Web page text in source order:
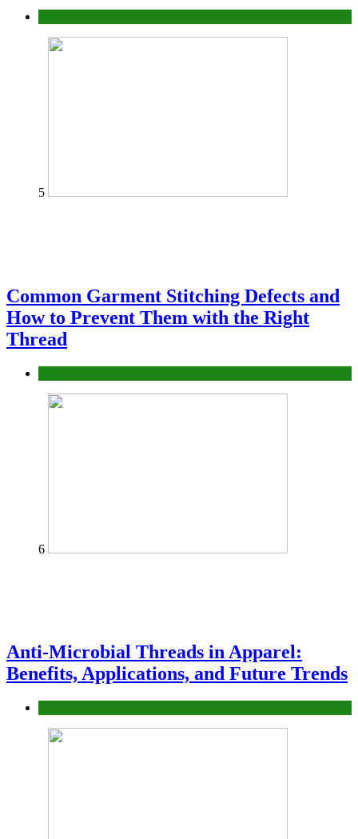
5
Common Garment Stitching Defects and
How to Prevent Them with the Right
Thread
6
Anti-Microbial Threads in Apparel:
Benefits, Applications, and Future Trends